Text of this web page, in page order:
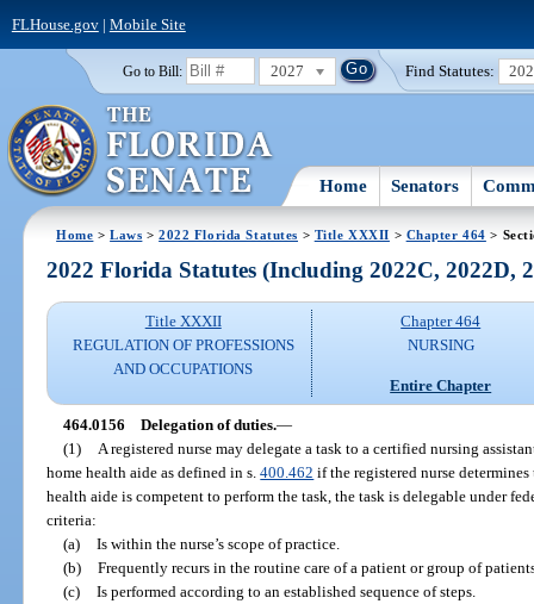
FLHouse.gov| Mobile Site
Go to Bill: 2027 Find Statutes:
Home Senators
Home >Laws >2022 Florida Statutes > Title XXXII > Chapter 464 >
2022 Florida Statutes (Including 2022C, 2022D,
Title XXXII
REGULATION OF PROFESSIONS
AND OCCUPATIONS
Chapter 464
NURSING
Entire Chapter
464.0156 Delegation of duties.—
(1)
A registered nurse may delegate a task to a certified nursing
home health aide as defined in s.400.462 if the registered nurse
health aide is competent to perform the task, the task is delegable under
criteria:
(a) Is within the nurse’s scope of practice.
(b) Frequently recurs in the routine care of a patient or group of
(c) Is performed according to an established sequence of steps.